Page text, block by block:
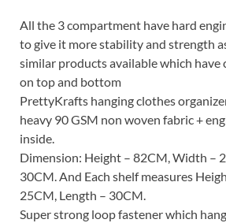
All the 3 compartment have hard
to give it more stability and strength
similar products available which have
on top and bottom
PrettyKrafts hanging clothes
heavy 90 GSM non woven fabric +
inside.
Dimension: Height – 82CM, Width –
30CM. And Each shelf measures
25CM, Length – 30CM.
Super strong loop fastener which